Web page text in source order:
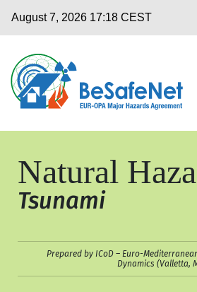
Natural
Tsunami
Prepared by ICoD – Euro-
Dynamics (Valletta,